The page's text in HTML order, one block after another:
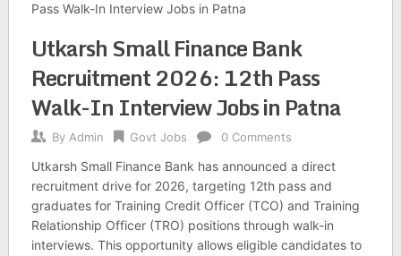
Pass Walk-In Interview Jobs in Patna
Utkarsh Small Finance Bank
Recruitment 2026: 12th Pass
Walk-In Interview Jobs in Patna
By Admin Govt Jobs 0 Comments
Utkarsh Small Finance Bank has announced a direct
recruitment drive for 2026, targeting 12th pass and
graduates for Training Credit Officer (TCO) and Training
Relationship Officer (TRO) positions through walk-in
interviews. This opportunity allows eligible candidates to